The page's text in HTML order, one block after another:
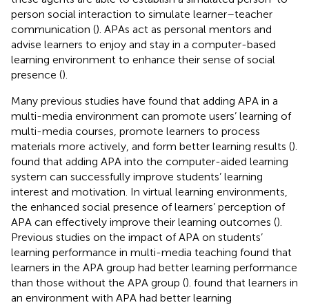
person social interaction to simulate learner–teacher
communication (). APAs act as personal mentors and
advise learners to enjoy and stay in a computer-based
learning environment to enhance their sense of social
presence ().
Many previous studies have found that adding APA in a
multi-media environment can promote users’ learning of
multi-media courses, promote learners to process
materials more actively, and form better learning results ().
found that adding APA into the computer-aided learning
system can successfully improve students’ learning
interest and motivation. In virtual learning environments,
the enhanced social presence of learners’ perception of
APA can effectively improve their learning outcomes ().
Previous studies on the impact of APA on students’
learning performance in multi-media teaching found that
learners in the APA group had better learning performance
than those without the APA group (). found that learners in
an environment with APA had better learning